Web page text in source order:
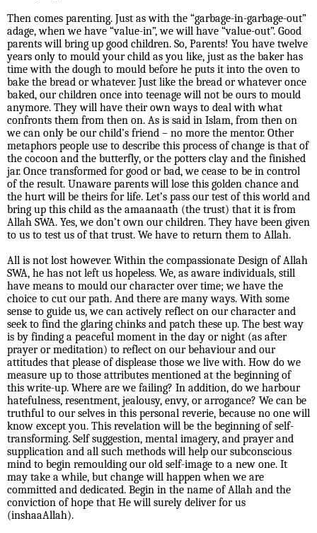
Then comes parenting. Just as with the “garbage-in-garbage-out”
adage, when we have “value-in”, we will have “value-out”. Good
parents will bring up good children. So, Parents! You have twelve
years only to mould your child as you like, just as the baker has
time with the dough to mould before he puts it into the oven to
bake the bread or whatever. Just like the bread or whatever once
baked, our children once into teenage will not be ours to mould
anymore. They will have their own ways to deal with what
confronts them from then on. As is said in Islam, from then on
we can only be our child’s friend – no more the mentor. Other
metaphors people use to describe this process of change is that of
the cocoon and the butterfly, or the potters clay and the finished
jar. Once transformed for good or bad, we cease to be in control
of the result. Unaware parents will lose this golden chance and
the hurt will be theirs for life. Let’s pass our test of this world and
bring up this child as the amaanaath (the trust) that it is from
Allah SWA. Yes, we don’t own our children. They have been given
to us to test us of that trust. We have to return them to Allah.
All is not lost however. Within the compassionate Design of Allah
SWA, he has not left us hopeless. We, as aware individuals, still
have means to mould our character over time; we have the
choice to cut our path. And there are many ways. With some
sense to guide us, we can actively reflect on our character and
seek to find the glaring chinks and patch these up. The best way
is by finding a peaceful moment in the day or night (as after
prayer or meditation) to reflect on our behaviour and our
attitudes that please of displease those we live with. How do we
measure up to those attributes mentioned at the beginning of
this write-up. Where are we failing? In addition, do we harbour
hatefulness, resentment, jealousy, envy, or arrogance? We can be
truthful to our selves in this personal reverie, because no one will
know except you. This revelation will be the beginning of self-
transforming. Self suggestion, mental imagery, and prayer and
supplication and all such methods will help our subconscious
mind to begin remoulding our old self-image to a new one. It
may take a while, but change will happen when we are
committed and dedicated. Begin in the name of Allah and the
conviction of hope that He will surely deliver for us
(inshaaAllah).